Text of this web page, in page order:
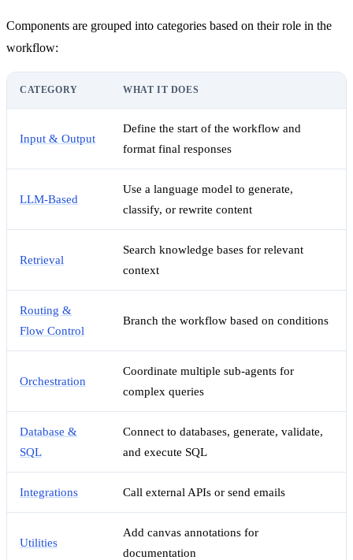
Components are grouped into categories based on their role in the
workflow:
CATEGORY WHAT IT DOES
Input & Output
Define the start of the workflow and
format final responses
LLM-Based
Use a language model to generate,
classify, or rewrite content
Retrieval
Search knowledge bases for relevant
context
Routing &
Flow Control
Branch the workflow based on conditions
Orchestration
Coordinate multiple sub-agents for
complex queries
Database &
SQL
Connect to databases, generate, validate,
and execute SQL
Integrations Call external APIs or send emails
Utilities
Add canvas annotations for
documentation